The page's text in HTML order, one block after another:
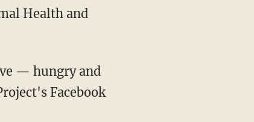
Health and
— hungry and
Facebook